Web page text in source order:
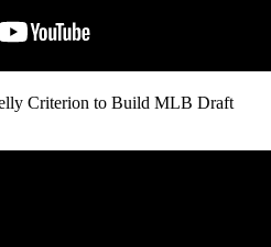
Criterion to Build MLB Draft